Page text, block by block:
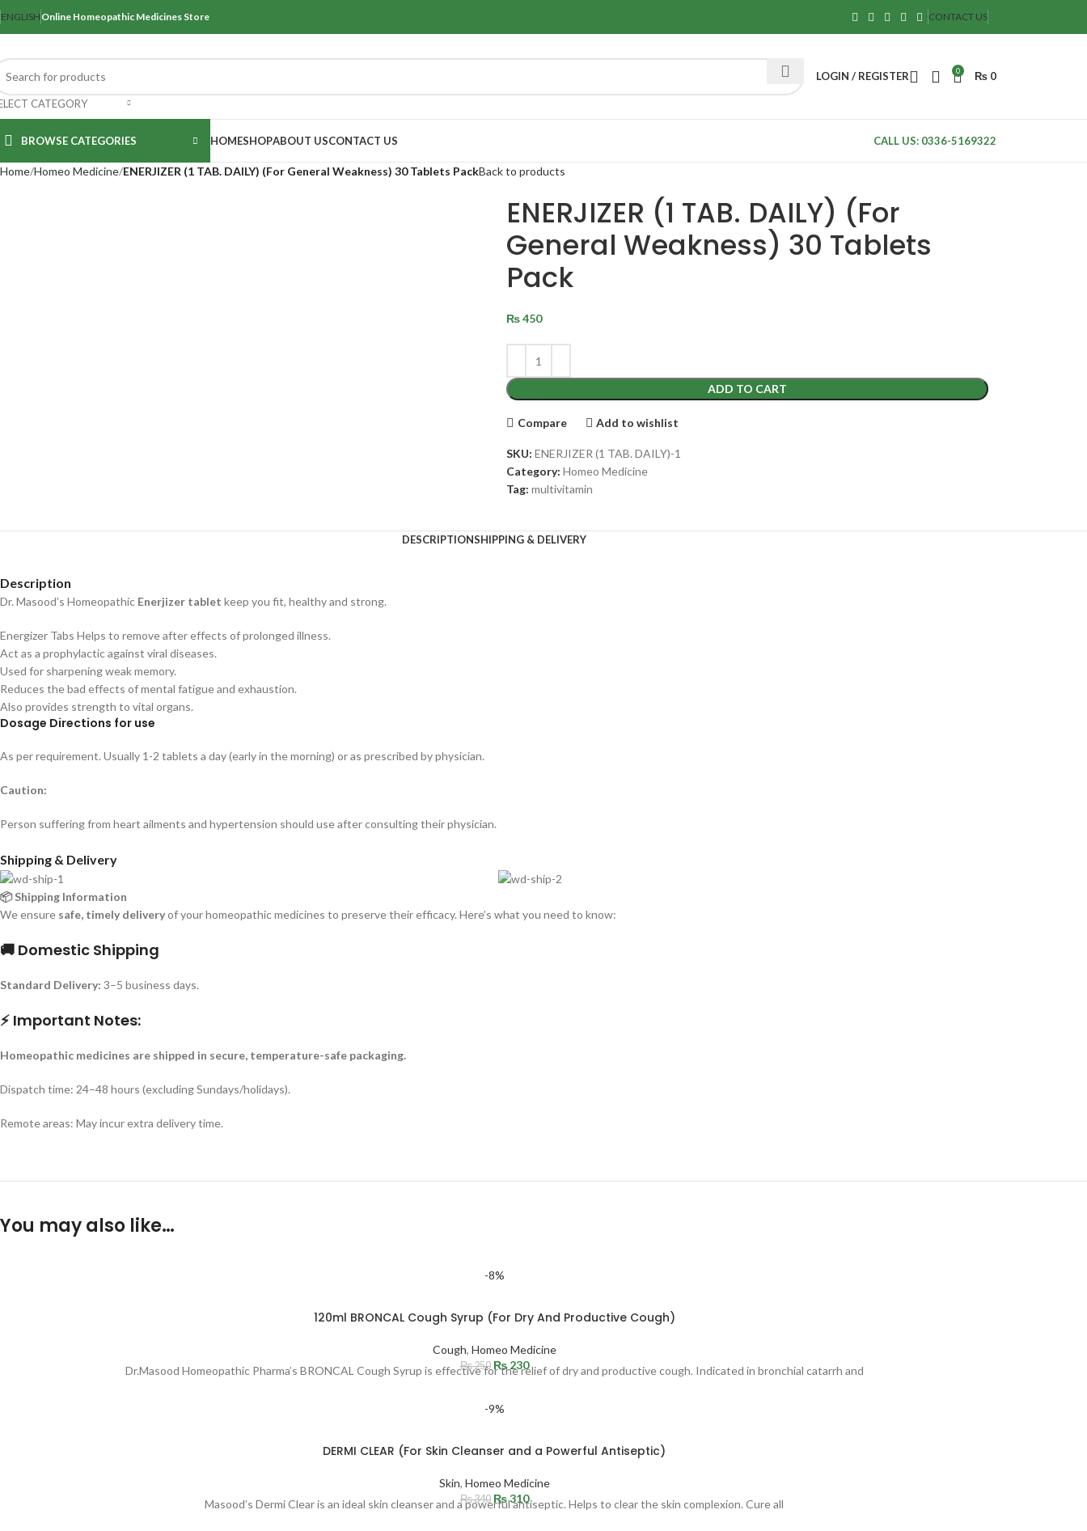
ENGLISH Online Homeopathic Medicines Store CONTACT US
CATEGORY
LOGIN / REGISTER 0 ₨ 0
BROWSE CATEGORIES HOMESHOPABOUT USCONTACT US CALL US: 0336-5169322
Home Homeo Medicine ENERJIZER (1 TAB. DAILY) (For General Weakness) 30 Tablets PackBack to products
ENERJIZER (1 TAB. DAILY) (For
General Weakness) 30 Tablets
Pack
₨450
ADD TO CART
Compare Add to wishlist
SKU: ENERJIZER (1 TAB. DAILY)-1
Category: Homeo Medicine
Tag: multivitamin
DESCRIPTIONSHIPPING & DELIVERY
Description
Dr. Masood’s Homeopathic Enerjizer tablet keep you fit, healthy and strong.
Energizer Tabs Helps to remove after effects of prolonged illness.
Act as a prophylactic against viral diseases.
Used for sharpening weak memory.
Reduces the bad effects of mental fatigue and exhaustion.
Also provides strength to vital organs.
Dosage Directions for use
As per requirement. Usually 1-2 tablets a day (early in the morning) or as prescribed by physician.
Caution:
Person suffering from heart ailments and hypertension should use after consulting their physician.
Shipping & Delivery
📦 Shipping Information
We ensure safe, timely deliveryof your homeopathic medicines to preserve their efficacy. Here’s what you need to know:
🚚 Domestic Shipping
Standard Delivery: 3–5 business days.
⚡ Important Notes:
Homeopathic medicines are shipped in secure, temperature-safe packaging.
Dispatch time: 24–48 hours (excluding Sundays/holidays).
Remote areas: May incur extra delivery time.
You may also like…
-8%
120ml BRONCAL Cough Syrup (For Dry And Productive Cough)
Cough, Homeo Medicine
₨250 ₨230
Dr.Masood Homeopathic Pharma’s BRONCAL Cough Syrup is effective for the relief of dry and productive cough. Indicated in bronchial catarrh and
-9%
DERMI CLEAR (For Skin Cleanser and a Powerful Antiseptic)
Skin, Homeo Medicine
₨340 ₨310
Masood’s Dermi Clear is an ideal skin cleanser and a powerful antiseptic. Helps to clear the skin complexion. Cure all